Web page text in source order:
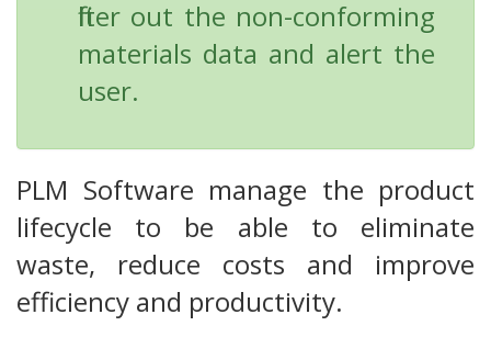
filter out the non-conforming
materials data and alert the
user.
PLM Software manage the product
lifecycle to be able to eliminate
waste, reduce costs and improve
efficiency and productivity.